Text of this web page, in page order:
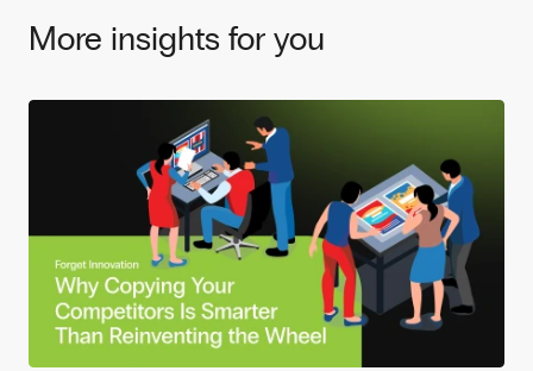
More insights for you